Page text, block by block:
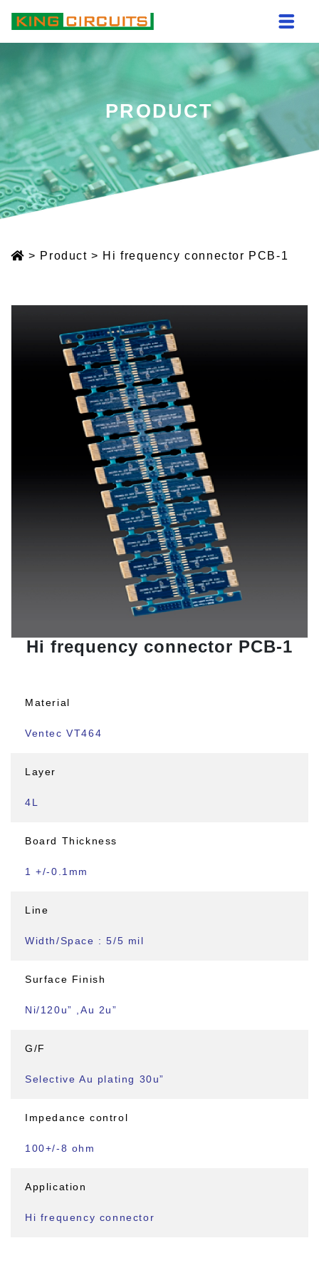
PRODUCT
> Product > Hi frequency connector PCB-1
Hi frequency connector PCB-1
Material
Ventec VT464
Layer
4L
Board Thickness
1 +/-0.1mm
Line
Width/Space : 5/5 mil
Surface Finish
Ni/120u” ,Au 2u”
G/F
Selective Au plating 30u”
Impedance control
100+/-8 ohm
Application
Hi frequency connector